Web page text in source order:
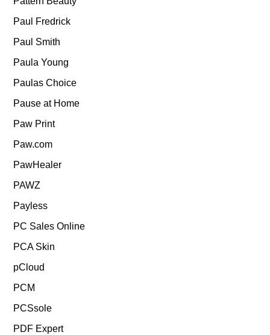
Paul Fredrick
Paul Smith
Paula Young
Paulas Choice
Pause at Home
Paw Print
Paw.com
PawHealer
PAWZ
Payless
PC Sales Online
PCA Skin
pCloud
PCM
PCSsole
PDF Expert